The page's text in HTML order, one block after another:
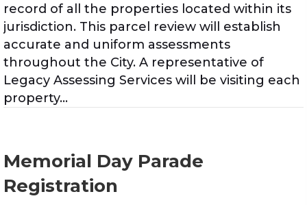
record of all the properties located within its
jurisdiction. This parcel review will establish
accurate and uniform assessments
throughout the City. A representative of
Legacy Assessing Services will be visiting each
property…
Memorial Day Parade
Registration